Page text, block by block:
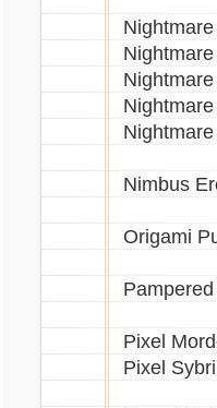
Nimbus
Origami
Pixel
Pixel